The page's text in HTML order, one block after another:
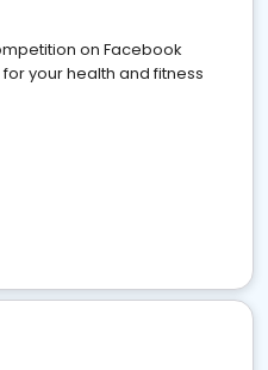
on Facebook
for your health and fitness